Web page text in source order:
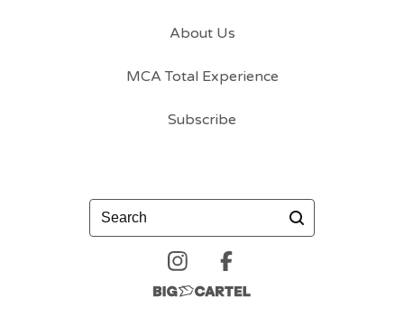
About Us
MCA Total Experience
Subscribe
Search